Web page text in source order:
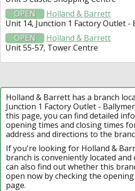
OPEN
Holland & Barrett
Unit 14, Junction 1 Factory Outlet -
OPEN
Holland & Barrett
Unit 55-57, Tower Centre
Holland & Barrett has a branch
Junction 1 Factory Outlet -
this page, you can find detailed
opening times and closing times
address and directions to the
If you're looking for Holland &
branch is conveniently located and
can also find out whether this
open now by checking the
page.